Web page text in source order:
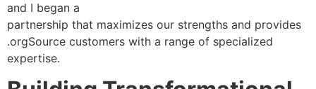
and I began a
partnership that maximizes our strengths and provides
.orgSource customers with a range of specialized
expertise.